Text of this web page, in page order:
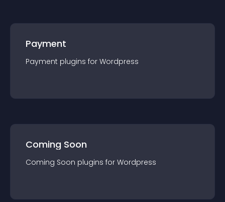
Payment
Payment plugins for Wordpress
Coming Soon
Coming Soon plugins for Wordpress